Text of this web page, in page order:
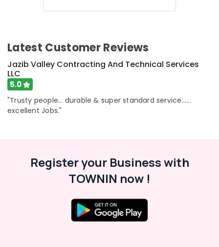
Latest Customer Reviews
Jazib Valley Contracting And Technical Services
LLC
5.0
"Trusty people... durable & super standard service......
excellent Jobs."
Register your Business with
TOWNIN now !